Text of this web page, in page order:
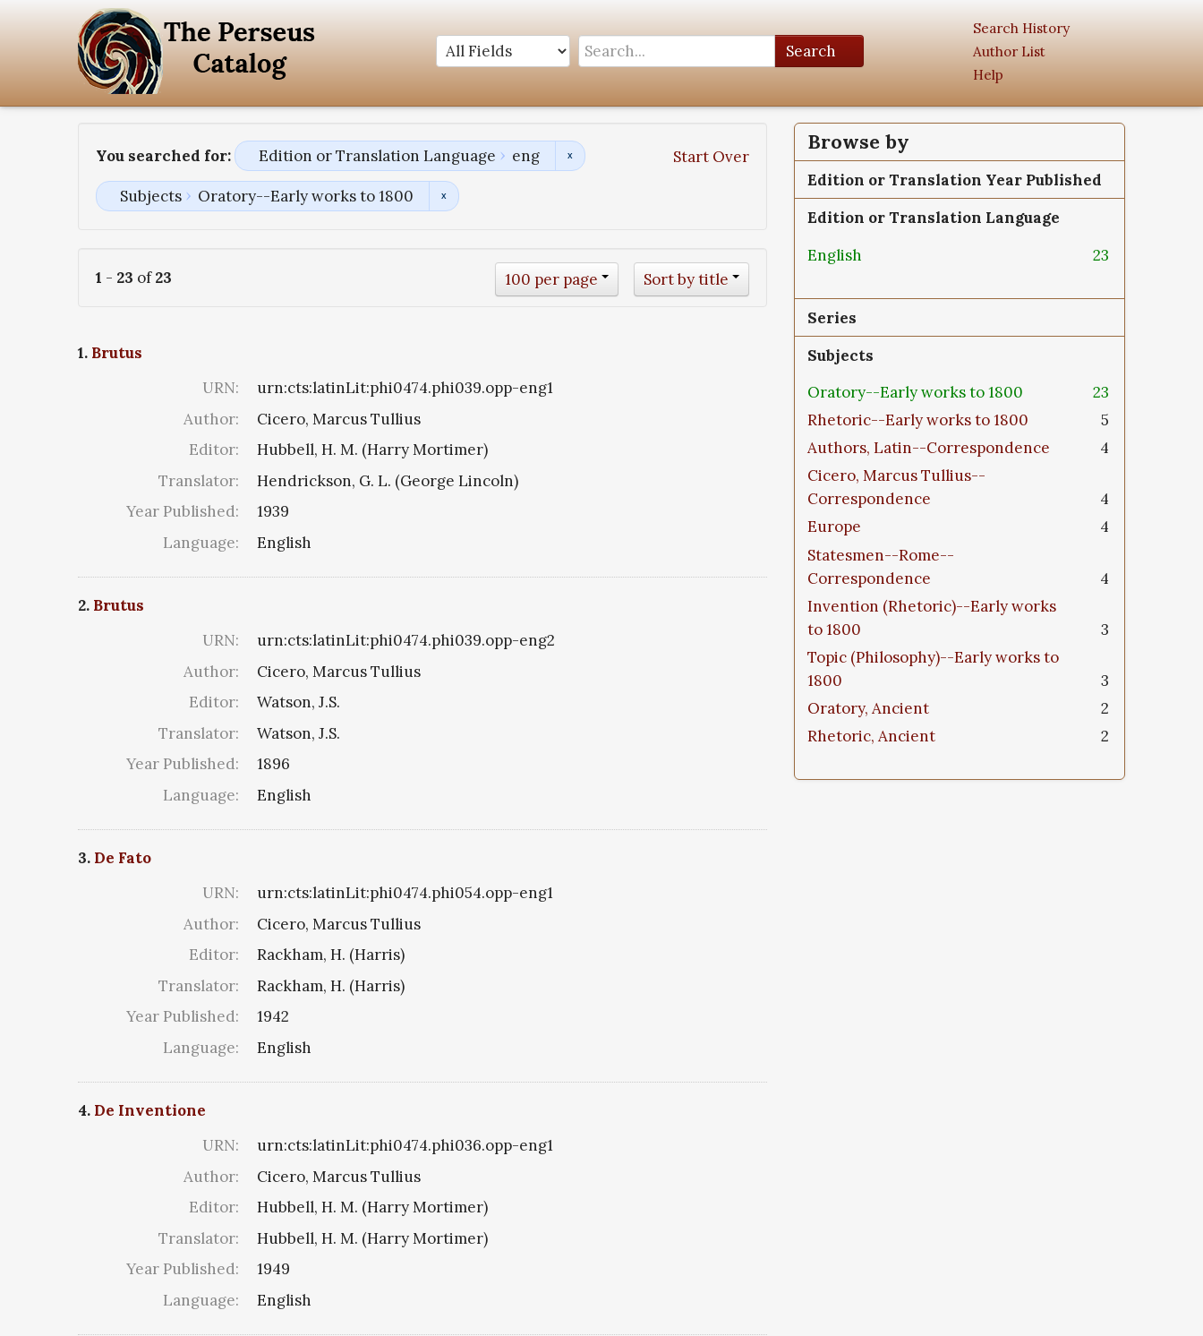
Search
Search History
Author List
Help
You searched for: Start Over
Edition or Translation Language eng
Subjects Oratory--Early works to 1800
1 - 23 of23 Sort by title
100 per page
1. Brutus
URN:
urn:cts:latinLit:phi0474.phi039.opp-eng1
Author:
Cicero, Marcus Tullius
Editor:
Hubbell, H. M. (Harry Mortimer)
Translator:
Hendrickson, G. L. (George Lincoln)
Year Published:
1939
Language:
English
2. Brutus
URN:
urn:cts:latinLit:phi0474.phi039.opp-eng2
Author:
Cicero, Marcus Tullius
Editor:
Watson, J.S.
Translator:
Watson, J.S.
Year Published:
1896
Language:
English
3. De Fato
URN:
urn:cts:latinLit:phi0474.phi054.opp-eng1
Author:
Cicero, Marcus Tullius
Editor:
Rackham, H. (Harris)
Translator:
Rackham, H. (Harris)
Year Published:
1942
Language:
English
4. De Inventione
URN:
urn:cts:latinLit:phi0474.phi036.opp-eng1
Author:
Cicero, Marcus Tullius
Editor:
Hubbell, H. M. (Harry Mortimer)
Translator:
Hubbell, H. M. (Harry Mortimer)
Year Published:
1949
Language:
English
Browse by
Edition or Translation Year Published
Edition or Translation Language
English
23
Series
Subjects
Oratory--Early works to 1800
23
Rhetoric--Early works to 1800
5
Authors, Latin--Correspondence
4
Cicero, Marcus Tullius--
Correspondence
4
Europe
4
Statesmen--Rome--
Correspondence
4
Invention (Rhetoric)--Early works
to 1800
3
Topic (Philosophy)--Early works to
1800
3
Oratory, Ancient
2
Rhetoric, Ancient
2